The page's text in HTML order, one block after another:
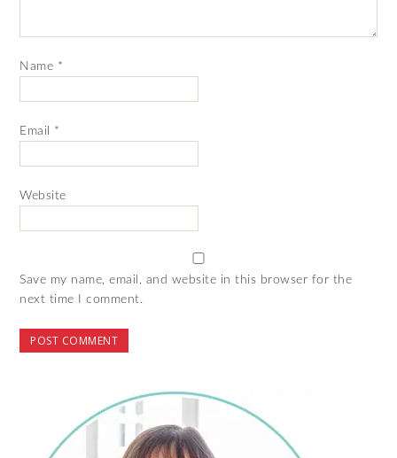
Name *
Email *
Website
Save my name, email, and website in this browser for the
next time I comment.